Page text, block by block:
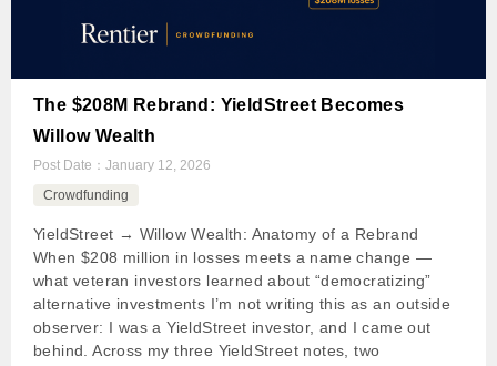
The $208M Rebrand: YieldStreet Becomes
Willow Wealth
Post Date： January 12, 2026
Crowdfunding
YieldStreet → Willow Wealth: Anatomy of a Rebrand
When $208 million in losses meets a name change —
what veteran investors learned about “democratizing”
alternative investments I’m not writing this as an outside
observer: I was a YieldStreet investor, and I came out
behind. Across my three YieldStreet notes, two